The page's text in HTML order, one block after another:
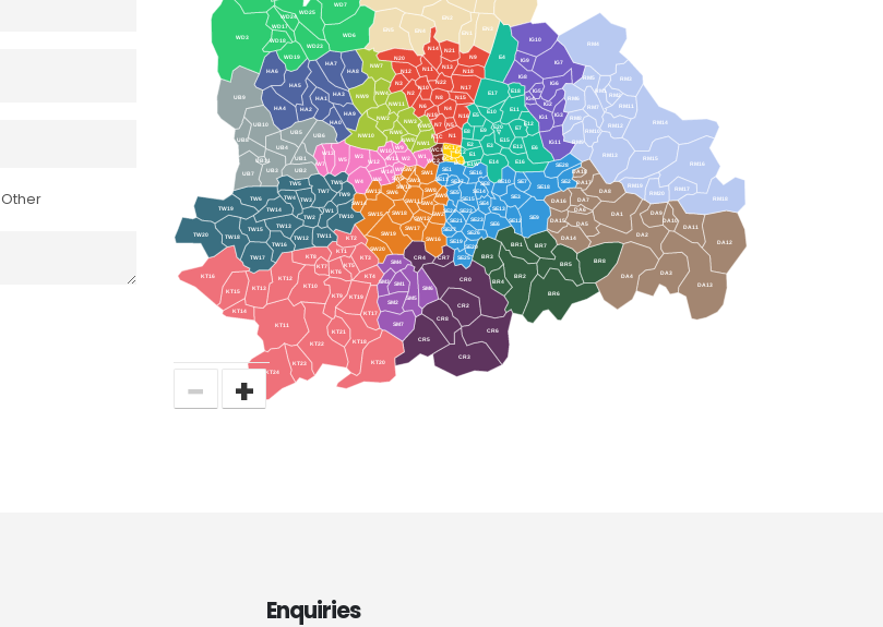
Other
BR1
BR2
BR3
BR4
BR5
BR6
BR7
BR8
CR0
CR2
CR3
CR4
CR5
CR6
CR7
CR8
DA1
DA2
DA3
DA4
DA5
DA6
DA7
DA8
DA9
DA10
DA11
DA12
DA13
DA14
DA15
DA16
DA17
DA18
E1
E1W
E2 E3
E4
E5
E6
E7
E8 E9
E10 E11
E12
E13
E14
E15
E16
E17 E18
E20
EC1
EC2
EC3
EC4
EN1
EN2
EN3
EN4
EN5
HA0
HA1
HA2
HA3
HA4
HA5
HA6
HA7
HA8
HA9
IG1
IG2
IG3
IG4
IG5
IG6
IG7
IG8
IG9
IG10
IG11
KT1
KT2
KT3
KT4
KT5
KT6
KT7
KT8
KT9
KT10
KT11
KT12
KT13
KT14
KT15
KT16
KT17
KT18
KT19
KT20
KT21
KT22
KT23
KT24
N1
N1C
N2
N3
N4
N5
N6
N7
N8
N9
N10
N11
N12
N13
N14
N15
N16
N17
N18
N19
N20
N21
N22
NW1
NW2 NW3
NW4
NW5
NW6
NW7
NW8
NW9
NW10
NW11
RM1
RM2
RM3
RM4
RM5
RM6
RM7
RM8
RM9
RM10
RM11
RM12
RM13
RM14
RM15
RM16
RM17
RM18
RM19
RM20
SE1
SE2
SE3
SE4
SE5
SE6
SE7
SE8
SE9
SE10
SE11
SE12
SE13
SE14
SE15
SE16
SE17
SE18
SE19
SE20
SE21
SE22
SE23
SE24
SE25
SE26
SE27
SE28
SM1
SM2
SM3
SM4
SM5
SM6
SM7
SW1
SW2
SW3
SW4
SW5
SW6
SW7
SW8
SW9
SW10
SW11
SW12
SW13
SW14
SW15
SW16
SW17
SW18
SW19
SW20
TW1
TW2
TW3
TW4
TW5
TW6
TW7
TW8
TW9
TW10
TW11
TW12
TW13
TW14
TW15
TW16
TW17
TW18
TW19
TW20
UB1
UB2
UB3
UB4
UB5 UB6
UB7
UB8
UB9
UB10
UB11
W1
W2
W3
W4
W5
W6
W7
W8
W9
W10
W11
W12
W13
W14
WC1
WC2
WD3 WD6
WD7
WD17
WD18
WD19
WD23
WD24
WD25
− +
Enquiries